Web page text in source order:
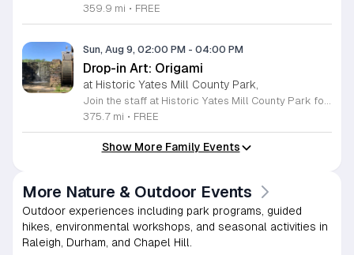
359.9 mi • FREE
Sun, Aug 9, 02:00 PM - 04:00 PM
Drop-in Art: Origami
at Historic Yates Mill County Park,
Join the staff at Historic Yates Mill County Park for an engaging and creative afternoon dedicated to the art of paper folding. This drop-in event invites participants of all skill levels to learn the intricate craft of origami, focusing on creating three-dimensional shapes inspired by the natural beauty surrounding the park. From delicate birds to diverse animals, you will have the opportunity to transform simple square sheets of paper into unique works of art under the guidance of our helpful staff. This program is perfect for visitors aged eight and older looking to explore their creativity in a relaxed environment. Held in the visitor center, this session provides a wonderful chance to connect with others while developing new artistic skills. No prior experience is necessary, and registration is not required, making it easy to include in your weekend plans. We encourage you to drop by and discover the fun of paper crafting. Visit our website for more details on this event and other upcoming programs at the park.
375.7 mi • FREE
Show More Family Events
More Nature & Outdoor Events
Outdoor experiences including park programs, guided
hikes, environmental workshops, and seasonal activities in
Raleigh, Durham, and Chapel Hill.